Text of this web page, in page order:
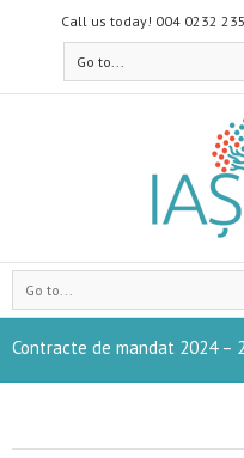
Call us today! 004 0232
Go to...
Go to...
Contracte de mandat 2024 –